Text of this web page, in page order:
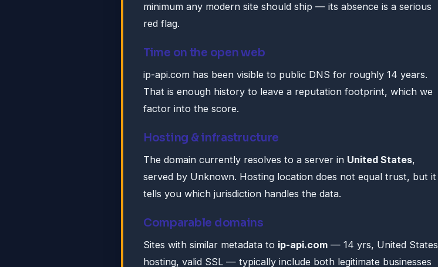
minimum any modern site should ship — its absence is a serious
red flag.
Time on the open web
ip-api.com has been visible to public DNS for roughly 14 years.
That is enough history to leave a reputation footprint, which we
factor into the score.
Hosting & infrastructure
The domain currently resolves to a server in United States,
served by Unknown. Hosting location does not equal trust, but it
tells you which jurisdiction handles the data.
Comparable domains
Sites with similar metadata to ip-api.com — 14 yrs, United States
hosting, valid SSL — typically include both legitimate businesses